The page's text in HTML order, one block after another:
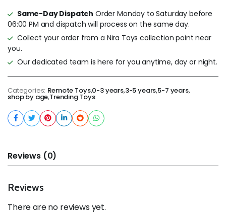
Same-Day Dispatch Order Monday to Saturday before
06:00 PM and dispatch will process on the same day.
Collect your order from a Nira Toys collection point near
you.
Our dedicated team is here for you anytime, day or night.
Categories: Remote Toys,0-3 years,3-5 years,5-7 years,
shop by age,Trending Toys
Reviews (0)
Reviews
There are no reviews yet.